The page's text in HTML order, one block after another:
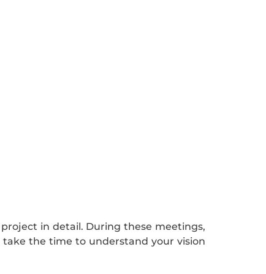
in detail. During these meetings,
the time to understand your vision